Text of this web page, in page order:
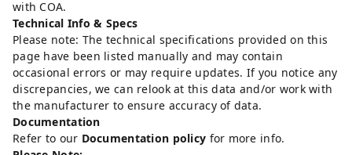
with COA.
Technical Info & Specs
Please note: The technical specifications provided on this
page have been listed manually and may contain
occasional errors or may require updates. If you notice any
discrepancies, we can relook at this data and/or work with
the manufacturer to ensure accuracy of data.
Documentation
Refer to our Documentation policy for more info.